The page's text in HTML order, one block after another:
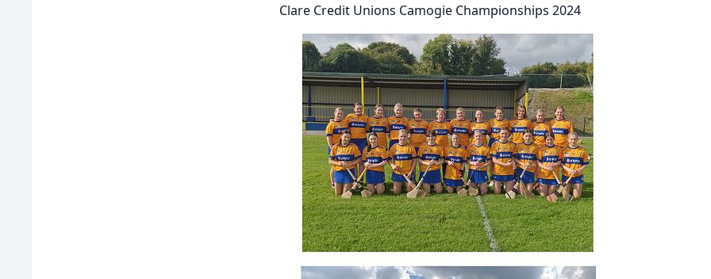
Clare Credit Unions Camogie Championships 2024